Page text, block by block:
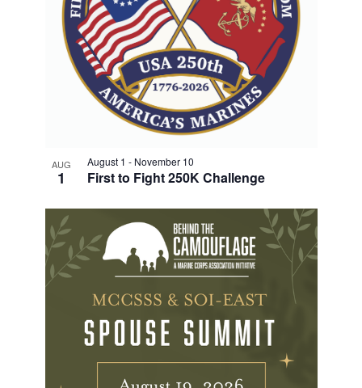
AUG
1 First to Fight 250K Challenge
August 1 - November 10